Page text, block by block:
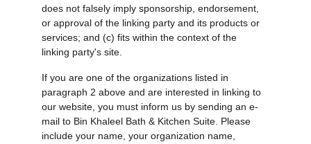
does not falsely imply sponsorship, endorsement,
or approval of the linking party and its products or
services; and (c) fits within the context of the
linking party's site.
If you are one of the organizations listed in
paragraph 2 above and are interested in linking to
our website, you must inform us by sending an e-
mail to Bin Khaleel Bath & Kitchen Suite. Please
include your name, your organization name,